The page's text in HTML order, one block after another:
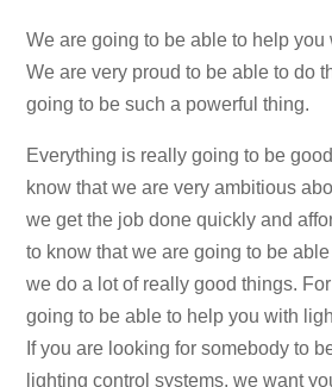
We are going to be able to help
We are very proud to be able to do
going to be such a powerful thing.
Everything is really going to be
know that we are very ambitious
we get the job done quickly and
to know that we are going to be
we do a lot of really good things.
going to be able to help you with
If you are looking for somebody to
lighting control systems, we want